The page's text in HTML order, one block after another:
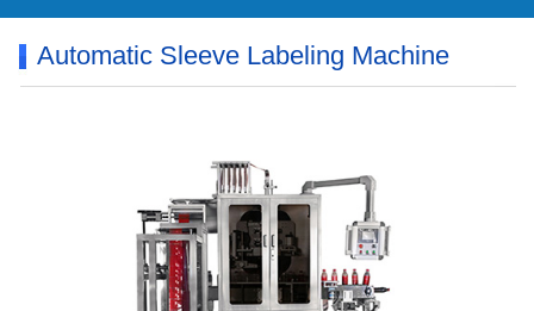
Automatic Sleeve Labeling Machine